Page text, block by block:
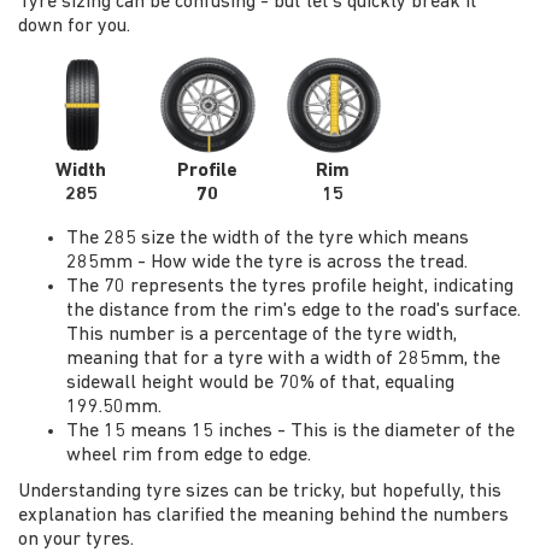
down for you.
Width
285
Profile
70
Rim
15
The 285 size the width of the tyre which means
285mm - How wide the tyre is across the tread.
The 70 represents the tyres profile height, indicating
the distance from the rim's edge to the road's surface.
This number is a percentage of the tyre width,
meaning that for a tyre with a width of 285mm, the
sidewall height would be 70% of that, equaling
199.50mm.
The 15 means 15 inches - This is the diameter of the
wheel rim from edge to edge.
Understanding tyre sizes can be tricky, but hopefully, this
explanation has clarified the meaning behind the numbers
on your tyres.